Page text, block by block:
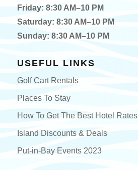
Friday: 8:30 AM–10 PM
Saturday: 8:30 AM–10 PM
Sunday: 8:30 AM–10 PM
USEFUL LINKS
Golf Cart Rentals
Places To Stay
How To Get The Best Hotel Rates
Island Discounts & Deals
Put-in-Bay Events 2023